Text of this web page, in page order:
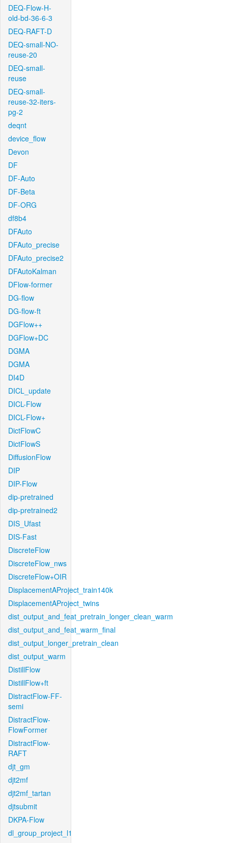
DEQ-Flow-H-
old-bd-36-6-3
DEQ-RAFT-D
DEQ-small-NO-
reuse-20
DEQ-small-
reuse
DEQ-small-
reuse-32-iters-
pg-2
deqnt
device_flow
Devon
DF
DF-Auto
DF-Beta
DF-ORG
df8b4
DFAuto
DFAuto_precise
DFAuto_precise2
DFAutoKalman
DFlow-former
DG-flow
DG-flow-ft
DGFlow++
DGFlow+DC
DGMA
DGMA
DI4D
DICL_update
DICL-Flow
DICL-Flow+
DictFlowC
DictFlowS
DiffusionFlow
DIP
DIP-Flow
dip-pretrained
dip-pretrained2
DIS_Ufast
DIS-Fast
DiscreteFlow
DiscreteFlow_nws
DiscreteFlow+OIR
DisplacementAProject_train140k
DisplacementAProject_twins
dist_output_and_feat_pretrain_longer_clean_warm
dist_output_and_feat_warm_final
dist_output_longer_pretrain_clean
dist_output_warm
DistillFlow
DistillFlow+ft
DistractFlow-FF-
semi
DistractFlow-
FlowFormer
DistractFlow-
RAFT
djt_gm
djt2mf
djt2mf_tartan
djtsubmit
DKPA-Flow
dl_group_project_l1